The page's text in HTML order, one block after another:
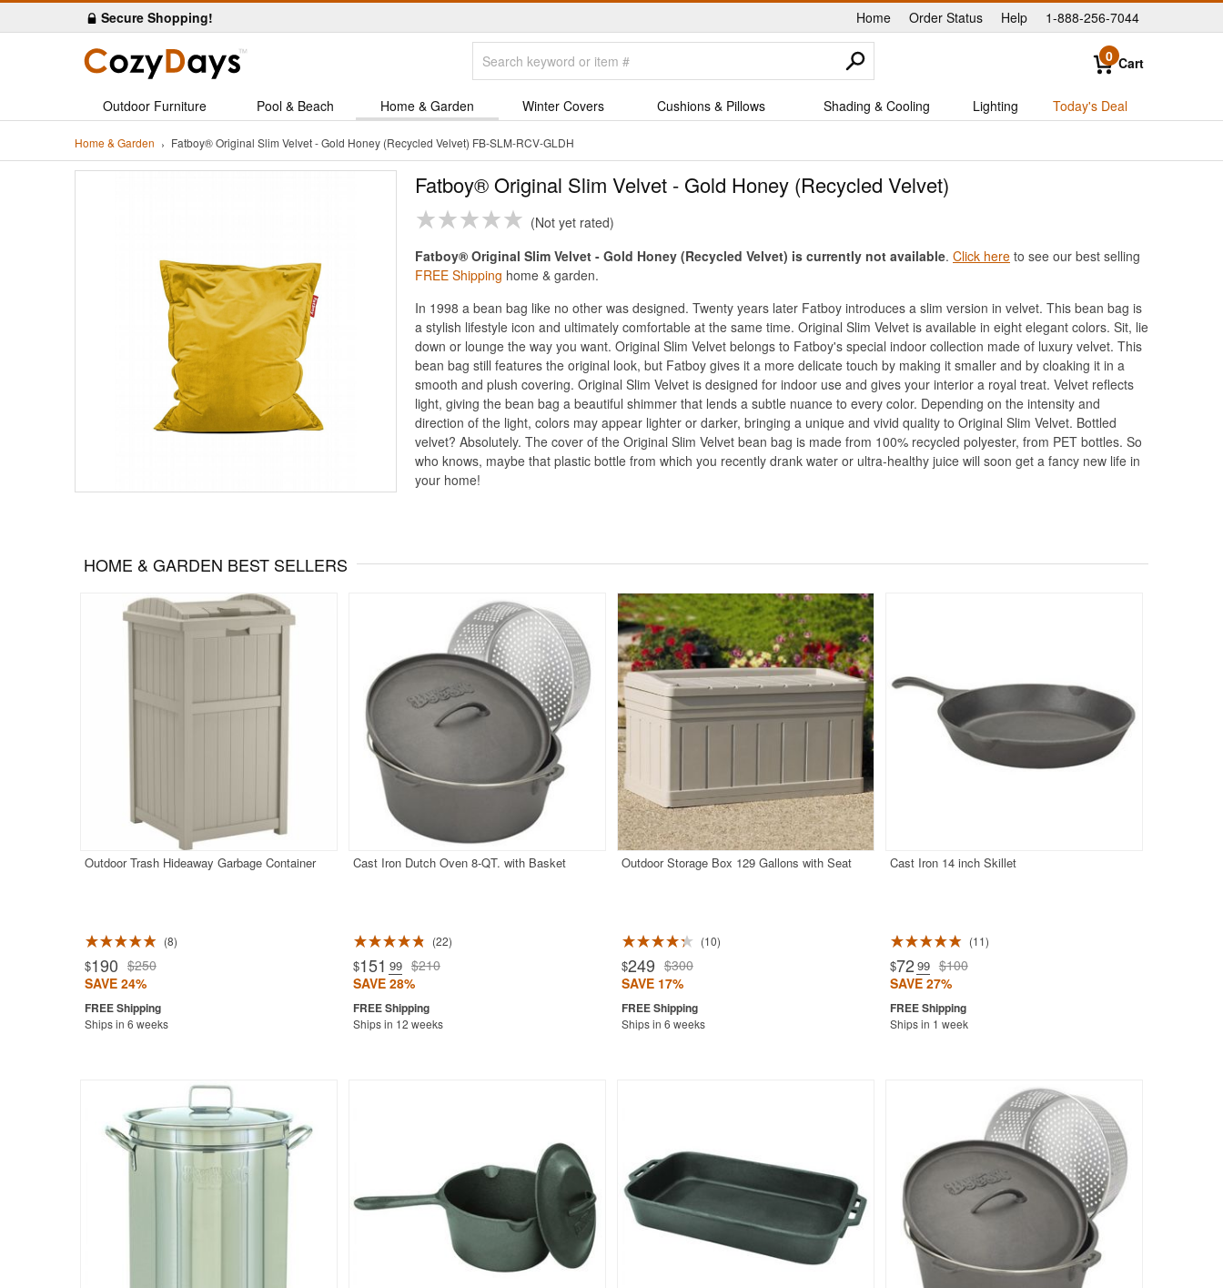
Secure Shopping! Home |
Order Status Help 1-888-256-7044
0 Cart
Outdoor Furniture Pool & Beach Home & Garden Winter Covers Cushions & Pillows Shading & Cooling Lighting Today's Deal
Home & Garden Fatboy® Original Slim Velvet - Gold Honey (Recycled Velvet) FB-SLM-RCV-GLDH
Fatboy® Original Slim Velvet - Gold Honey (Recycled Velvet)
Not yet rated
Fatboy® Original Slim Velvet - Gold Honey (Recycled Velvet) is currently not available. Click here to see our best selling
FREE Shipping home & garden.
In 1998 a bean bag like no other was designed. Twenty years later Fatboy introduces a slim version in velvet. This bean bag is
a stylish lifestyle icon and ultimately comfortable at the same time. Original Slim Velvet is available in eight elegant colors. Sit, lie
down or lounge the way you want. Original Slim Velvet belongs to Fatboy's special indoor collection made of luxury velvet. This
bean bag still features the original look, but Fatboy gives it a more delicate touch by making it smaller and by cloaking it in a
smooth and plush covering. Original Slim Velvet is designed for indoor use and gives your interior a royal treat. Velvet reflects
light, giving the bean bag a beautiful shimmer that lends a subtle nuance to every color. Depending on the intensity and
direction of the light, colors may appear lighter or darker, bringing a unique and vivid quality to Original Slim Velvet. Bottled
velvet? Absolutely. The cover of the Original Slim Velvet bean bag is made from 100% recycled polyester, from PET bottles. So
who knows, maybe that plastic bottle from which you recently drank water or ultra-healthy juice will soon get a fancy new life in
your home!
HOME & GARDEN BEST SELLERS
Outdoor Trash Hideaway Garbage Container
8
$190 $250
SAVE 24%
Ships in 6 weeks
Cast Iron Dutch Oven 8-QT. with Basket
22
$151 .99 $210
SAVE 28%
Ships in 12 weeks
Outdoor Storage Box 129 Gallons with Seat
10
$249 $300
SAVE 17%
Ships in 6 weeks
Cast Iron 14 inch Skillet
Rated 4.9 11
$72.99 $100
SAVE 27%
Ships in 1 week